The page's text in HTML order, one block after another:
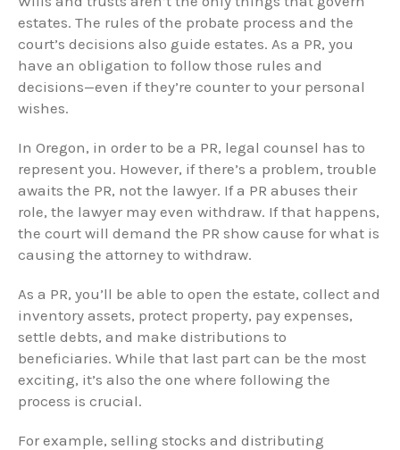
estates. The rules of the probate process and the
court’s decisions also guide estates. As a PR, you
have an obligation to follow those rules and
decisions—even if they’re counter to your personal
wishes.
In Oregon, in order to be a PR, legal counsel has to
represent you. However, if there’s a problem, trouble
awaits the PR, not the lawyer. If a PR abuses their
role, the lawyer may even withdraw. If that happens,
the court will demand the PR show cause for what is
causing the attorney to withdraw.
As a PR, you’ll be able to open the estate, collect and
inventory assets, protect property, pay expenses,
settle debts, and make distributions to
beneficiaries. While that last part can be the most
exciting, it’s also the one where following the
process is crucial.
For example, selling stocks and distributing